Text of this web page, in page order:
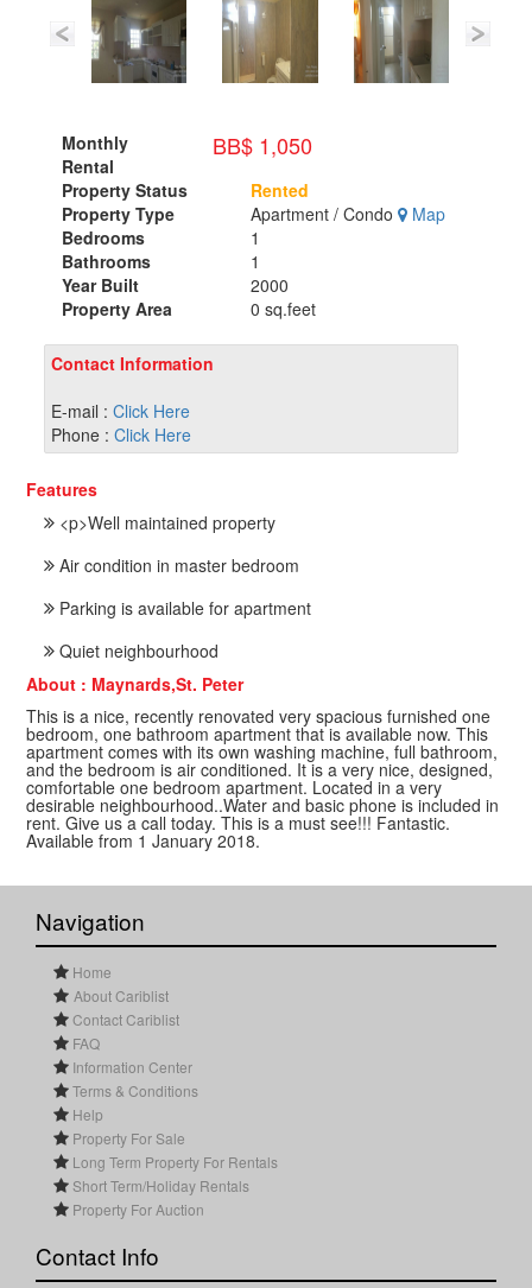
Monthly
Rental
BB$ 1,050
Property Status
Rented
Property Type
Apartment / Condo
Map
Bedrooms
1
Bathrooms
1
Year Built
2000
Property Area
0 sq.feet
Contact Information
E-mail : Click Here
Phone : Click Here
Features
<p>Well maintained property
Air condition in master bedroom
Parking is available for apartment
Quiet neighbourhood
About : Maynards,St. Peter
This is a nice, recently renovated very spacious furnished one
bedroom, one bathroom apartment that is available now. This
apartment comes with its own washing machine, full bathroom,
and the bedroom is air conditioned. It is a very nice, designed,
comfortable one bedroom apartment. Located in a very
desirable neighbourhood..Water and basic phone is included in
rent. Give us a call today. This is a must see!!! Fantastic.
Available from 1 January 2018.
Navigation
Home
About Cariblist
Contact Cariblist
FAQ
Information Center
Terms & Conditions
Help
Property For Sale
Long Term Property For Rentals
Short Term/Holiday Rentals
Property For Auction
Contact Info